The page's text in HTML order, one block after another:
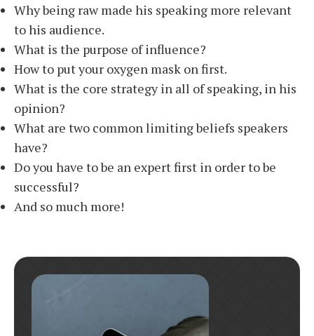
Why being raw made his speaking more relevant
to his audience.
What is the purpose of influence?
How to put your oxygen mask on first.
What is the core strategy in all of speaking, in his
opinion?
What are two common limiting beliefs speakers
have?
Do you have to be an expert first in order to be
successful?
And so much more!